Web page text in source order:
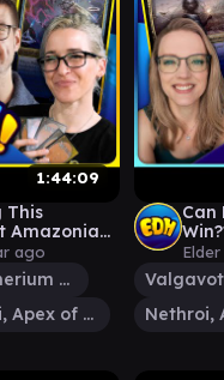
1:44:09
This
Amazonian
158
ago
Breya, Etherium Shaper
Nethroi, Apex of Death
Can